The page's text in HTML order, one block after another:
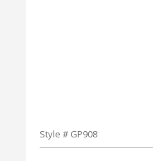
Style # GP908